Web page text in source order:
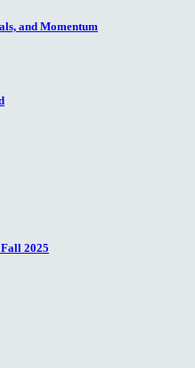
and Momentum
2025